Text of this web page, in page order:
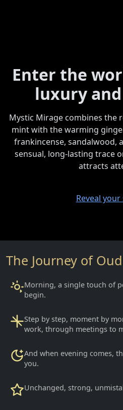
Enter the
luxury
Mystic Mirage combines the
mint with the warming
frankincense, sandalwood,
sensual, long-lasting trace
attracts
Reveal
The Journey of
Morning, a single touch of
begin.
Step by step, moment by
work, through meetings to
And when evening comes,
you.
Unchanged, strong,